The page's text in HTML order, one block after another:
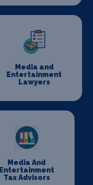
Media and
Entertainment
Lawyers
Media And
Entertainment
Tax Advisors